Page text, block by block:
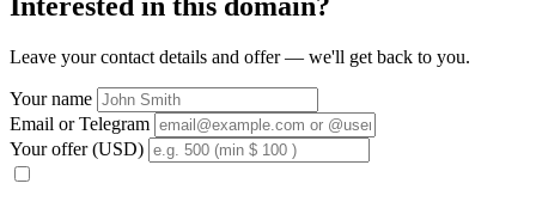
Leave your contact details and offer — we'll get back to you.
Your name
Email or Telegram
Your offer (USD)